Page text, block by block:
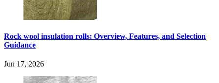
Rock wool insulation rolls: Overview, Features, and Selection
Guidance
Jun 17, 2026